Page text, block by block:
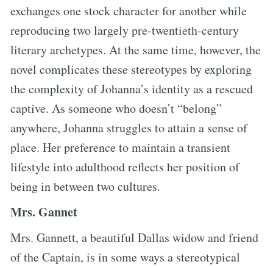
exchanges one stock character for another while
reproducing two largely pre-twentieth-century
literary archetypes. At the same time, however, the
novel complicates these stereotypes by exploring
the complexity of Johanna’s identity as a rescued
captive. As someone who doesn’t “belong”
anywhere, Johanna struggles to attain a sense of
place. Her preference to maintain a transient
lifestyle into adulthood reflects her position of
being in between two cultures.
Mrs. Gannet
Mrs. Gannett, a beautiful Dallas widow and friend
of the Captain, is in some ways a stereotypical